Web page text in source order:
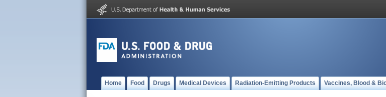
Home Food Drugs Medical Devices Radiation-Emitting Products Vaccines, Blood &